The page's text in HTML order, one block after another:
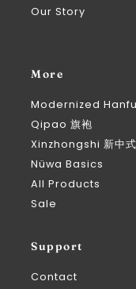
Our Story
More
Modernized Hanfu
Qipao 旗袍
Xinzhongshi 新中式
Nüwa Basics
All Products
Sale
Support
Contact